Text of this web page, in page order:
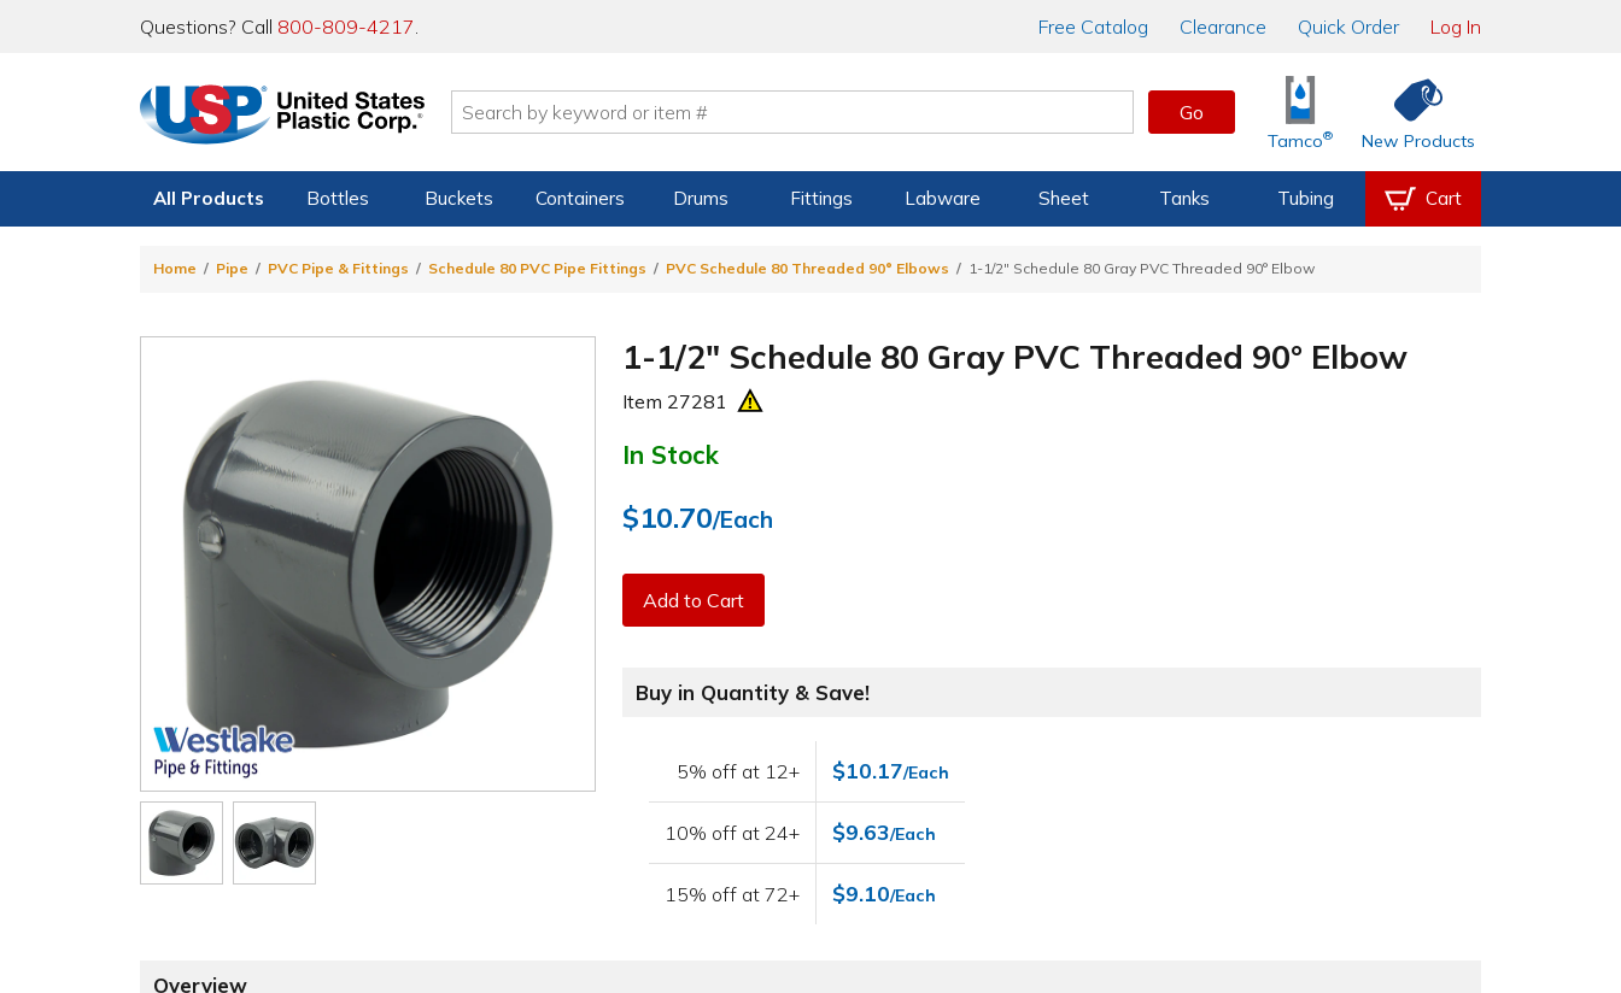
Questions? Call 800-809-4217. Free Catalog Clearance Quick Order Log In
Go
Tamco® New Products
All Products Bottles Buckets Containers Drums Fittings Labware Sheet Tanks Tubing Cart
Home Pipe PVC Pipe & Fittings Schedule 80 PVC Pipe Fittings PVC Schedule 80 Threaded 90° Elbows 1-1/2" Schedule 80 Gray PVC Threaded 90° Elbow
1-1/2" Schedule 80 Gray PVC Threaded 90° Elbow
Item 27281
In Stock
$10.70/Each
Add to Cart
Buy in Quantity & Save!
5% off at 12+ $10.17/Each
10% off at 24+ $9.63/Each
15% off at 72+ $9.10/Each
Overview